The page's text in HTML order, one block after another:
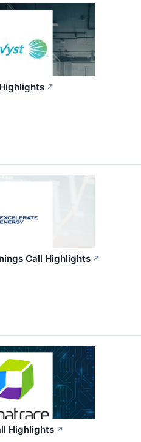
↗
Call Highlights ↗
Highlights ↗